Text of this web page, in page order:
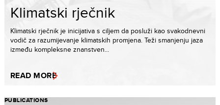
Klimatski rječnik
Klimatski rječnik je inicijativa s ciljem da posluži kao svakodnevni
vodič za razumijevanje klimatskih promjena. Teži smanjenju jaza
između kompleksne znanstven...
READ MORE
PUBLICATIONS